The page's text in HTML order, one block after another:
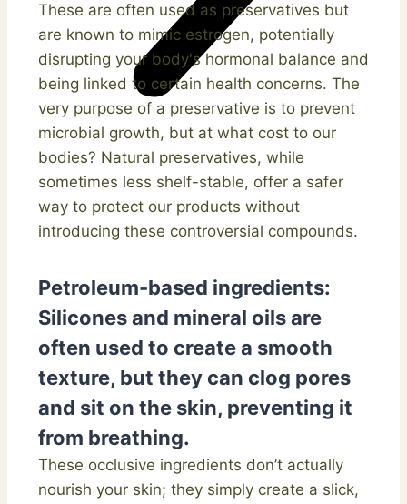
These are often used as preservatives but
are known to mimic estrogen, potentially
disrupting your body's hormonal balance and
being linked to certain health concerns. The
very purpose of a preservative is to prevent
microbial growth, but at what cost to our
bodies? Natural preservatives, while
sometimes less shelf-stable, offer a safer
way to protect our products without
introducing these controversial compounds.
Petroleum-based ingredients:
Silicones and mineral oils are
often used to create a smooth
texture, but they can clog pores
and sit on the skin, preventing it
from breathing.
These occlusive ingredients don’t actually
nourish your skin; they simply create a slick,